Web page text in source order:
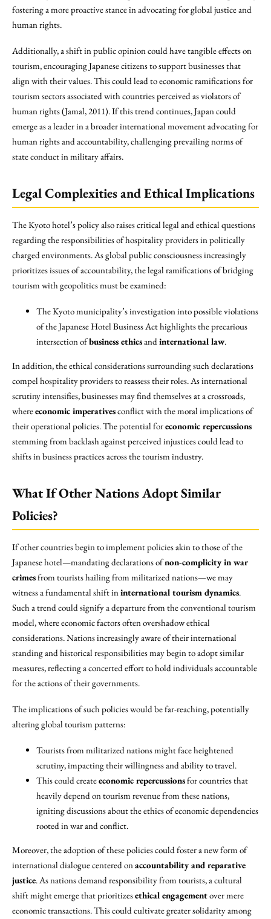
fostering a more proactive stance in advocating for global justice and
human rights.
Additionally, a shift in public opinion could have tangible effects on
tourism, encouraging Japanese citizens to support businesses that
align with their values. This could lead to economic ramifications for
tourism sectors associated with countries perceived as violators of
human rights (Jamal, 2011). If this trend continues, Japan could
emerge as a leader in a broader international movement advocating for
human rights and accountability, challenging prevailing norms of
state conduct in military affairs.
Legal Complexities and Ethical Implications
The Kyoto hotel’s policy also raises critical legal and ethical questions
regarding the responsibilities of hospitality providers in politically
charged environments. As global public consciousness increasingly
prioritizes issues of accountability, the legal ramifications of bridging
tourism with geopolitics must be examined:
The Kyoto municipality’s investigation into possible violations
of the Japanese Hotel Business Act highlights the precarious
intersection ofbusiness ethicsandinternational law.
In addition, the ethical considerations surrounding such declarations
compel hospitality providers to reassess their roles. As international
scrutiny intensifies, businesses may find themselves at a crossroads,
whereeconomic imperativesconflict with the moral implications of
their operational policies. The potential foreconomic repercussions
stemming from backlash against perceived injustices could lead to
shifts in business practices across the tourism industry.
What If Other Nations Adopt Similar
Policies?
If other countries begin to implement policies akin to those of the
Japanese hotel—mandating declarations ofnon-complicity in war
crimesfrom tourists hailing from militarized nations—we may
witness a fundamental shift ininternational tourism dynamics.
Such a trend could signify a departure from the conventional tourism
model, where economic factors often overshadow ethical
considerations. Nations increasingly aware of their international
standing and historical responsibilities may begin to adopt similar
measures, reflecting a concerted effort to hold individuals accountable
for the actions of their governments.
The implications of such policies would be far-reaching, potentially
altering global tourism patterns:
Tourists from militarized nations might face heightened
scrutiny, impacting their willingness and ability to travel.
This could createeconomic repercussionsfor countries that
heavily depend on tourism revenue from these nations,
igniting discussions about the ethics of economic dependencies
rooted in war and conflict.
Moreover, the adoption of these policies could foster a new form of
international dialogue centered onaccountability and reparative
justice. As nations demand responsibility from tourists, a cultural
shift might emerge that prioritizesethical engagementover mere
economic transactions. This could cultivate greater solidarity among